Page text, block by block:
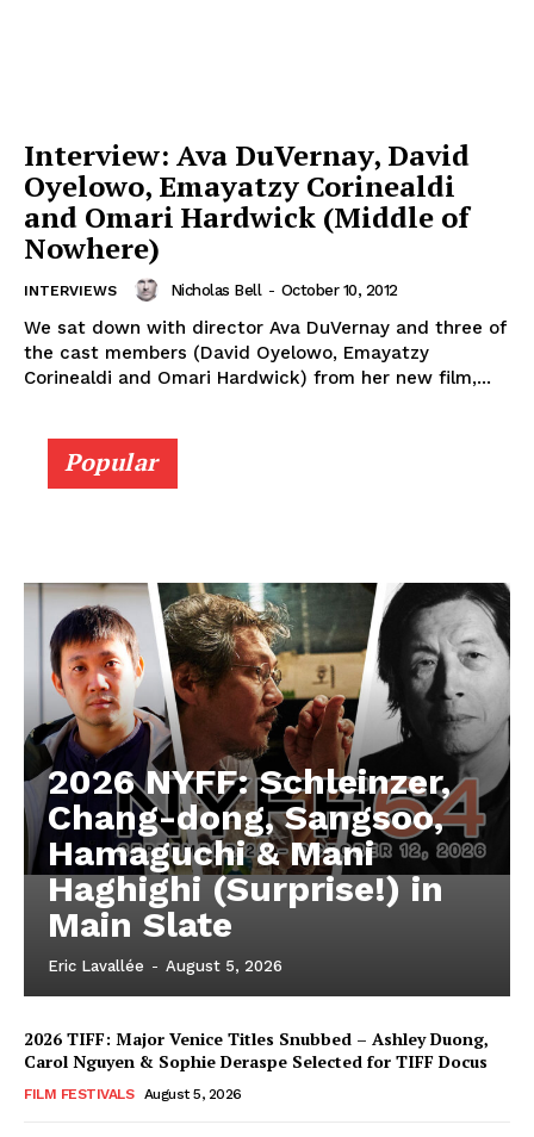
Interview: Ava DuVernay, David
Oyelowo, Emayatzy Corinealdi
and Omari Hardwick (Middle of
Nowhere)
INTERVIEWS Nicholas Bell - October 10, 2012
We sat down with director Ava DuVernay and three of
the cast members (David Oyelowo, Emayatzy
Corinealdi and Omari Hardwick) from her new film,...
Popular
2026 NYFF: Schleinzer,
Chang-dong, Sangsoo,
Hamaguchi & Mani
Haghighi (Surprise!) in
Main Slate
Eric Lavallée - August 5, 2026
2026 TIFF: Major Venice Titles Snubbed – Ashley Duong,
Carol Nguyen & Sophie Deraspe Selected for TIFF Docus
FILM FESTIVALS August 5, 2026